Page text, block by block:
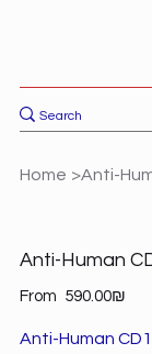
Home >Anti-
Anti-Human
From Price ‏590.00 ‏₪
Anti-Human